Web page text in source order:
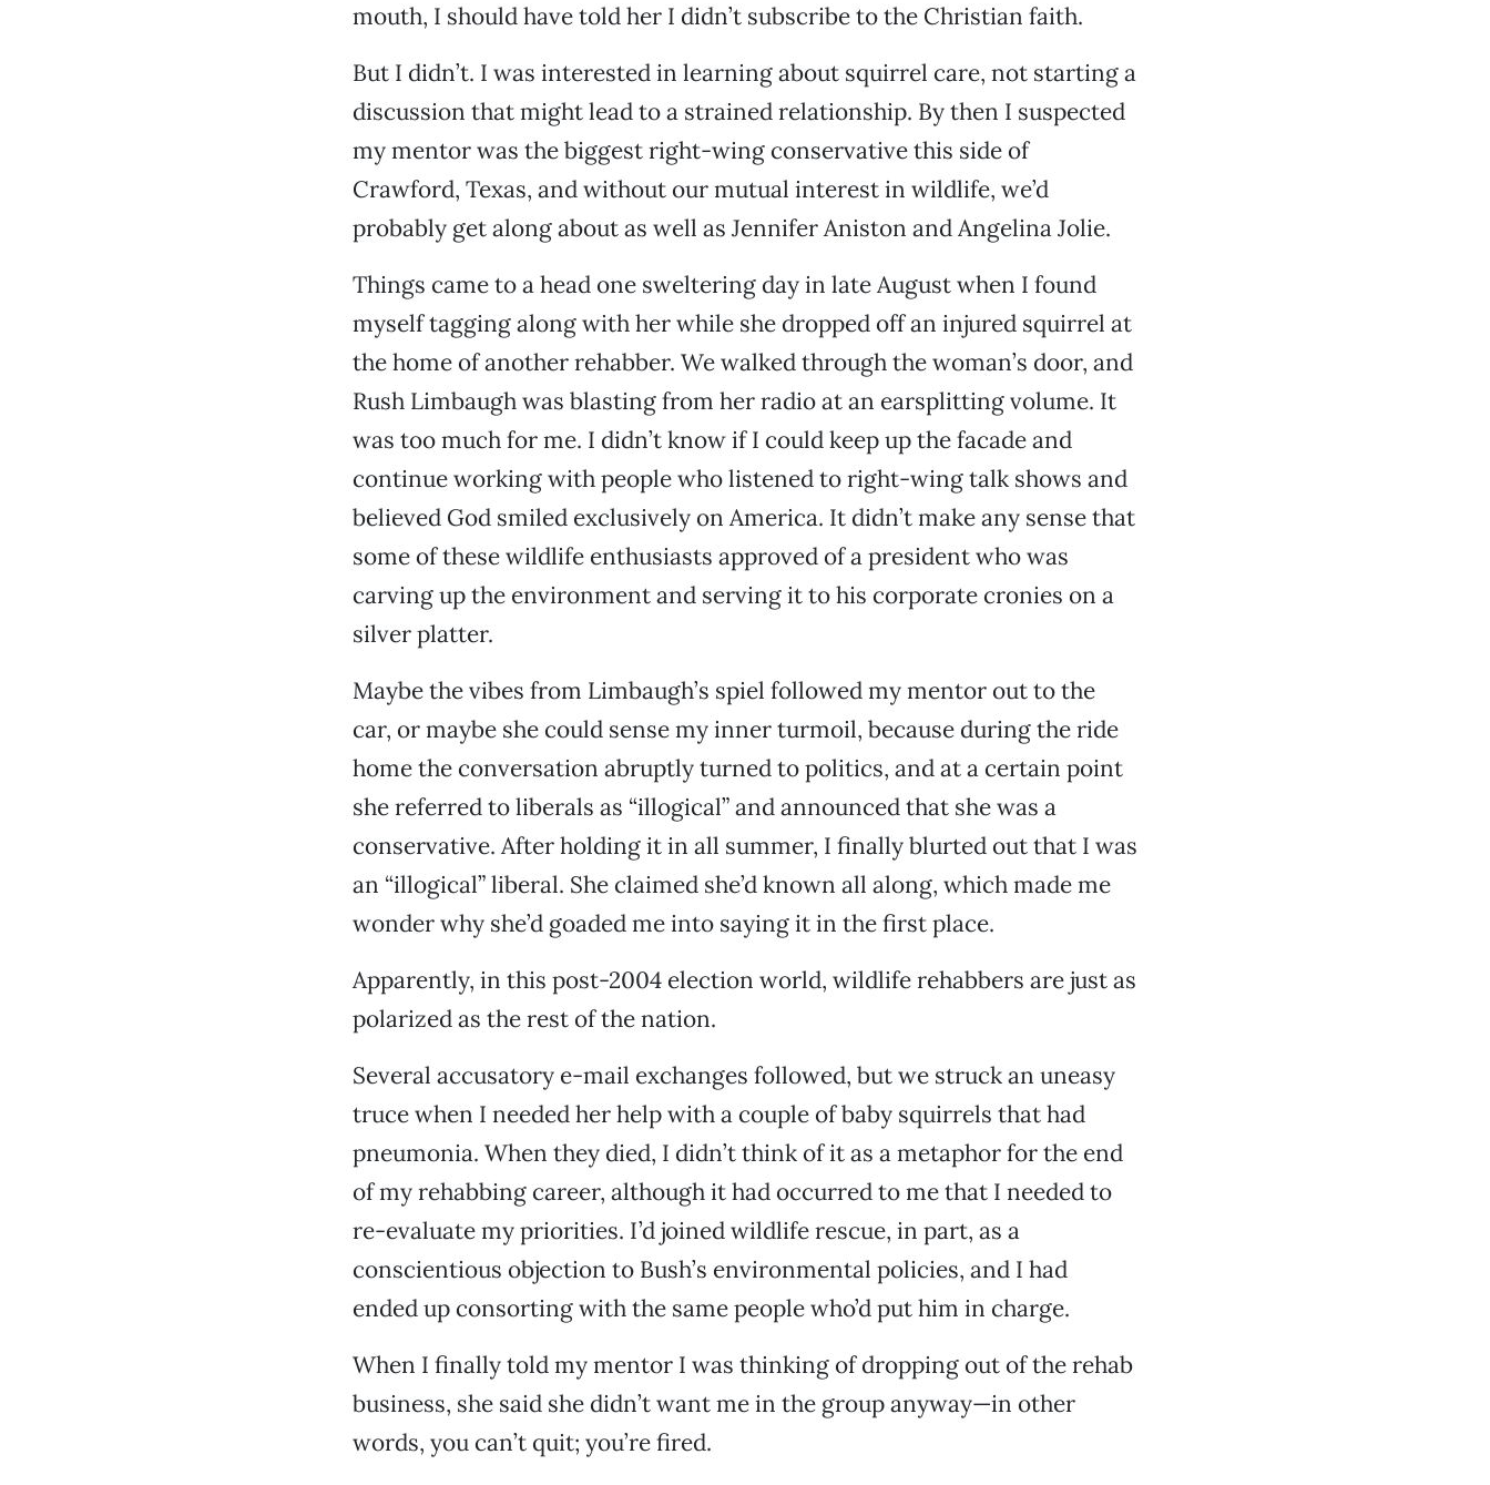
mouth, I should have told her I didn’t subscribe to the Christian faith.
But I didn’t. I was interested in learning about squirrel care, not starting a
discussion that might lead to a strained relationship. By then I suspected
my mentor was the biggest right-wing conservative this side of
Crawford, Texas, and without our mutual interest in wildlife, we’d
probably get along about as well as Jennifer Aniston and Angelina Jolie.
Things came to a head one sweltering day in late August when I found
myself tagging along with her while she dropped off an injured squirrel at
the home of another rehabber. We walked through the woman’s door, and
Rush Limbaugh was blasting from her radio at an earsplitting volume. It
was too much for me. I didn’t know if I could keep up the facade and
continue working with people who listened to right-wing talk shows and
believed God smiled exclusively on America. It didn’t make any sense that
some of these wildlife enthusiasts approved of a president who was
carving up the environment and serving it to his corporate cronies on a
silver platter.
Maybe the vibes from Limbaugh’s spiel followed my mentor out to the
car, or maybe she could sense my inner turmoil, because during the ride
home the conversation abruptly turned to politics, and at a certain point
she referred to liberals as “illogical” and announced that she was a
conservative. After holding it in all summer, I finally blurted out that I was
an “illogical” liberal. She claimed she’d known all along, which made me
wonder why she’d goaded me into saying it in the first place.
Apparently, in this post-2004 election world, wildlife rehabbers are just as
polarized as the rest of the nation.
Several accusatory e-mail exchanges followed, but we struck an uneasy
truce when I needed her help with a couple of baby squirrels that had
pneumonia. When they died, I didn’t think of it as a metaphor for the end
of my rehabbing career, although it had occurred to me that I needed to
re-evaluate my priorities. I’d joined wildlife rescue, in part, as a
conscientious objection to Bush’s environmental policies, and I had
ended up consorting with the same people who’d put him in charge.
When I finally told my mentor I was thinking of dropping out of the rehab
business, she said she didn’t want me in the group anyway—in other
words, you can’t quit; you’re fired.